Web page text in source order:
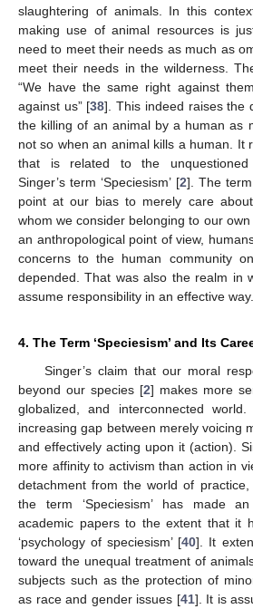
slaughtering of animals. In this
making use of animal resources is
need to meet their needs as much as
meet their needs in the wilderness.
“We have the same right against
against us” [38]. This indeed raises the
the killing of an animal by a human as
not so when an animal kills a human. It
that is related to the unquestioned
Singer’s term ‘Speciesism’ [2]. The
point at our bias to merely care
whom we consider belonging to our
an anthropological point of view,
concerns to the human community
depended. That was also the realm in
assume responsibility in an effective way.
4. The Term ‘Speciesism’ and Its
Singer’s claim that our moral
beyond our species [2] makes more
globalized, and interconnected
increasing gap between merely voicing
and effectively acting upon it (action).
more affinity to activism than action in
detachment from the world of
the term ‘Speciesism’ has made
academic papers to the extent that it
‘psychology of speciesism’ [40]. It
toward the unequal treatment of
subjects such as the protection of
as race and gender issues [41]. It is